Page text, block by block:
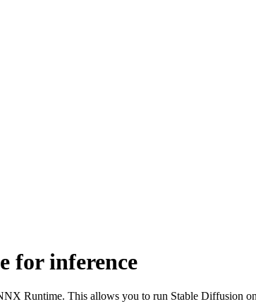
for inference
Runtime. This allows you to run Stable Diffusion